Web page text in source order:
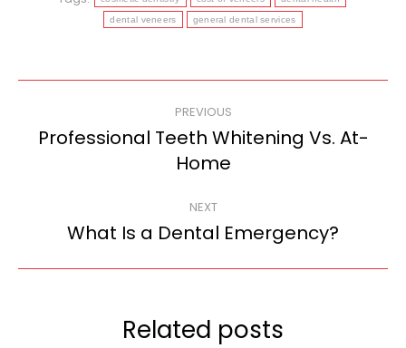
dental veneers general dental services
navigation
PREVIOUS
Previous
post:
Professional Teeth Whitening Vs. At-
Home
NEXT
Next
What Is a Dental Emergency?
Related posts